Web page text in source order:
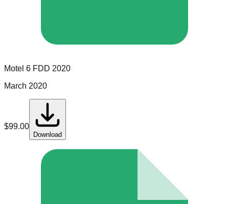
Motel 6 FDD 2020
March 2020
$99.00
Download